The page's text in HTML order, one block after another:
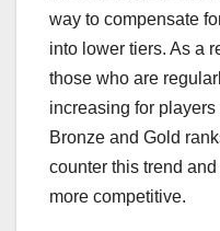
way to compensate
into lower tiers. As a
those who are
increasing for
Bronze and Gold
counter this trend
more competitive.